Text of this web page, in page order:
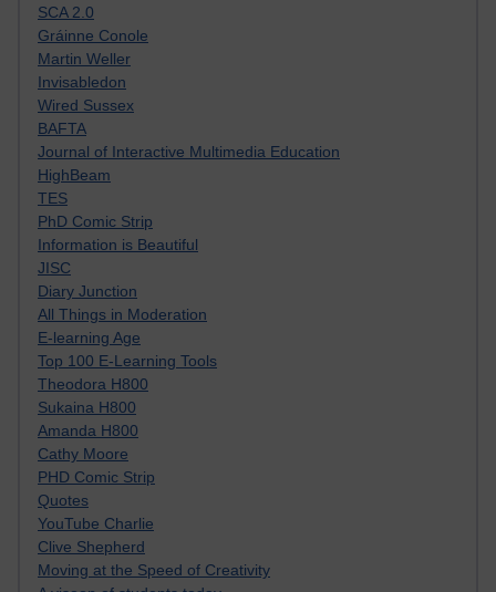
SCA 2.0
Gráinne Conole
Martin Weller
Invisabledon
Wired Sussex
BAFTA
Journal of Interactive Multimedia Education
HighBeam
TES
PhD Comic Strip
Information is Beautiful
JISC
Diary Junction
All Things in Moderation
E-learning Age
Top 100 E-Learning Tools
Theodora H800
Sukaina H800
Amanda H800
Cathy Moore
PHD Comic Strip
Quotes
YouTube Charlie
Clive Shepherd
Moving at the Speed of Creativity